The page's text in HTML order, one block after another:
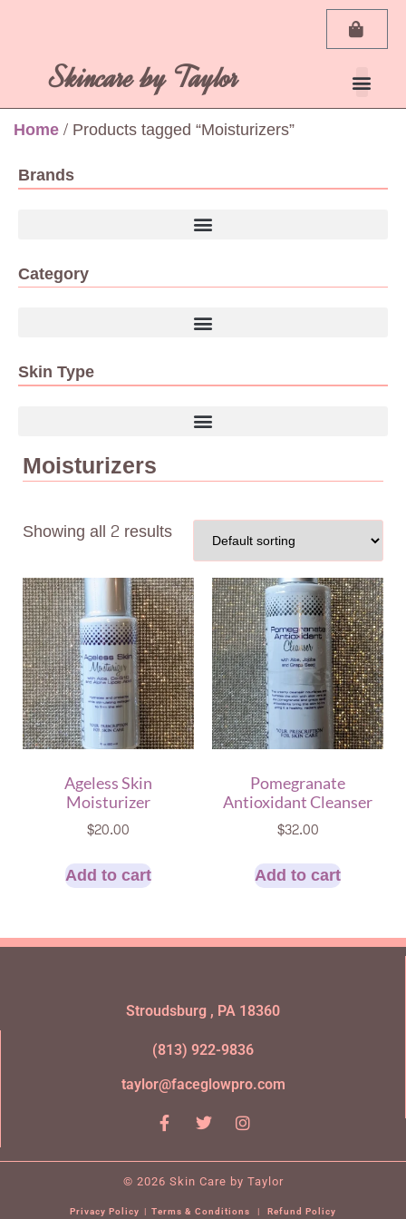
Skincare by Taylor
Home/ Products tagged “Moisturizers”
Brands
Category
Skin Type
Moisturizers
Showing all 2 results
Ageless Skin
Moisturizer
$20.00
Add to cart
Pomegranate
Antioxidant Cleanser
$32.00
Add to cart
Stroudsburg , PA 18360
(813) 922-9836
taylor@faceglowpro.com
© 2026 Skin Care by Taylor
Privacy Policy | Terms & Conditions | Refund Policy